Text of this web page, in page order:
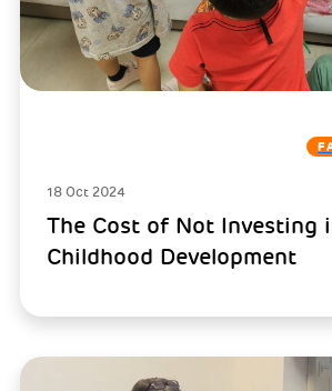
18 Oct 2024
The Cost of Not Investing
Childhood Development